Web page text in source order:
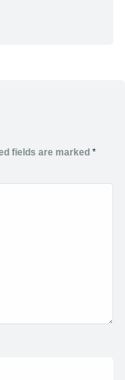
fields are marked *